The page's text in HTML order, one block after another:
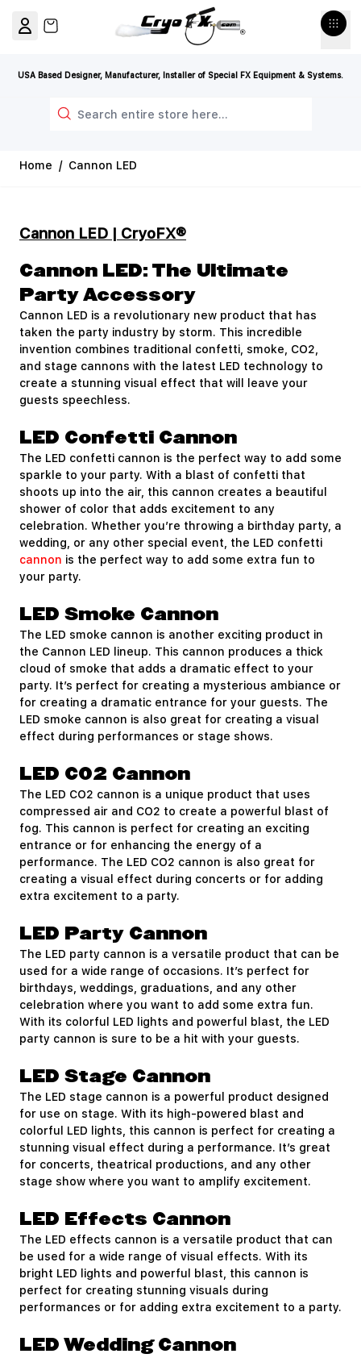
USA Based Designer, Manufacturer, Installer of Special FX Equipment & Systems.
View cart, Cart is empty
Home / Cannon LED
Cannon LED | CryoFX®
Cannon LED: The Ultimate
Party Accessory
Cannon LED is a revolutionary new product that has
taken the party industry by storm. This incredible
invention combines traditional confetti, smoke, CO2,
and stage cannons with the latest LED technology to
create a stunning visual effect that will leave your
guests speechless.
LED Confetti Cannon
The LED confetti cannon is the perfect way to add some
sparkle to your party. With a blast of confetti that
shoots up into the air, this cannon creates a beautiful
shower of color that adds excitement to any
celebration. Whether you’re throwing a birthday party, a
wedding, or any other special event, the LED confetti
cannon is the perfect way to add some extra fun to
your party.
LED Smoke Cannon
The LED smoke cannon is another exciting product in
the Cannon LED lineup. This cannon produces a thick
cloud of smoke that adds a dramatic effect to your
party. It’s perfect for creating a mysterious ambiance or
for creating a dramatic entrance for your guests. The
LED smoke cannon is also great for creating a visual
effect during performances or stage shows.
LED CO2 Cannon
The LED CO2 cannon is a unique product that uses
compressed air and CO2 to create a powerful blast of
fog. This cannon is perfect for creating an exciting
entrance or for enhancing the energy of a
performance. The LED CO2 cannon is also great for
creating a visual effect during concerts or for adding
extra excitement to a party.
LED Party Cannon
The LED party cannon is a versatile product that can be
used for a wide range of occasions. It’s perfect for
birthdays, weddings, graduations, and any other
celebration where you want to add some extra fun.
With its colorful LED lights and powerful blast, the LED
party cannon is sure to be a hit with your guests.
LED Stage Cannon
The LED stage cannon is a powerful product designed
for use on stage. With its high-powered blast and
colorful LED lights, this cannon is perfect for creating a
stunning visual effect during a performance. It’s great
for concerts, theatrical productions, and any other
stage show where you want to amplify excitement.
LED Effects Cannon
The LED effects cannon is a versatile product that can
be used for a wide range of visual effects. With its
bright LED lights and powerful blast, this cannon is
perfect for creating stunning visuals during
performances or for adding extra excitement to a party.
LED Wedding Cannon